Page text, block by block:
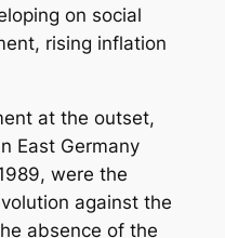
on social
rising inflation
at the outset,
East Germany
were the
against the
absence of the